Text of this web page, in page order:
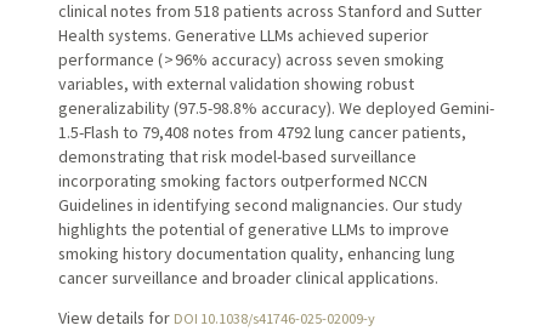
clinical notes from 518 patients across Stanford and Sutter
Health systems. Generative LLMs achieved superior
performance ( > 96% accuracy) across seven smoking
variables, with external validation showing robust
generalizability (97.5-98.8% accuracy). We deployed Gemini-
1.5-Flash to 79,408 notes from 4792 lung cancer patients,
demonstrating that risk model-based surveillance
incorporating smoking factors outperformed NCCN
Guidelines in identifying second malignancies. Our study
highlights the potential of generative LLMs to improve
smoking history documentation quality, enhancing lung
cancer surveillance and broader clinical applications.
View details for DOI 10.1038/s41746-025-02009-y